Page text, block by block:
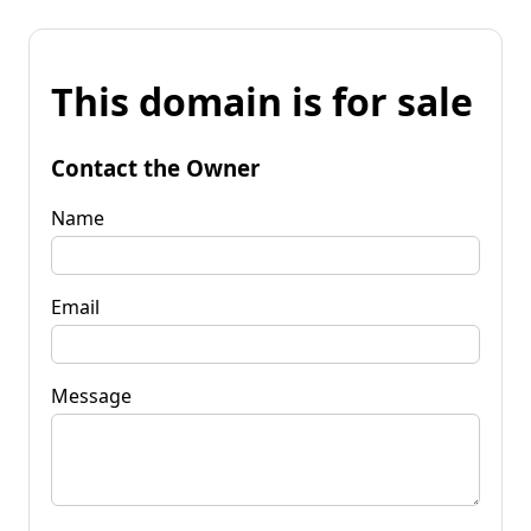
This domain is for sale
Contact the Owner
Name
Email
Message